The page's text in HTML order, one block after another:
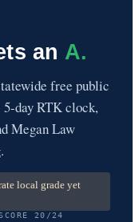
an A.
free public
day RTK clock,
Megan Law
local grade yet
20/24